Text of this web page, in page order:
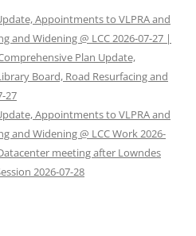
Appointments to VLPRA and
and Widening @ LCC 2026-07-27 |
Plan Update,
Board, Road Resurfacing and
27
Appointments to VLPRA and
and Widening @ LCC Work 2026-
meeting after Lowndes
2026-07-28